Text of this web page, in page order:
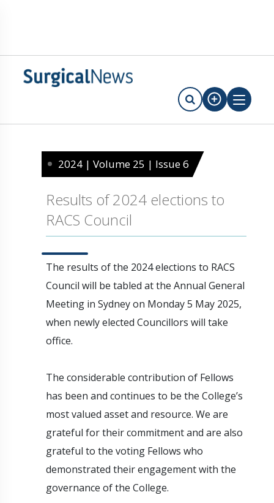
2024 | Volume 25 | Issue 6
Results of 2024 elections to
RACS Council
The results of the 2024 elections to RACS
Council will be tabled at the Annual General
Meeting in Sydney on Monday 5 May 2025,
when newly elected Councillors will take
office.
The considerable contribution of Fellows
has been and continues to be the College’s
most valued asset and resource. We are
grateful for their commitment and are also
grateful to the voting Fellows who
demonstrated their engagement with the
governance of the College.